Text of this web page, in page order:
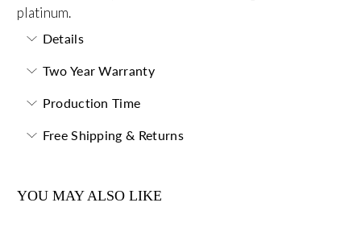
platinum.
Details
Two Year Warranty
Production Time
Free Shipping & Returns
YOU MAY ALSO LIKE